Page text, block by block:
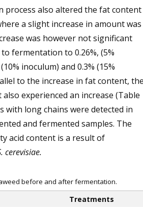
process also altered the fat content
a slight increase in amount was
was however not significant
fermentation to 0.26%, (5%
inoculum) and 0.3% (15%
to the increase in fat content,
experienced an increase (Table
with long chains were detected in
and fermented samples. The
acid content is a result of
cerevisiae.
before and after fermentation.
Treatments